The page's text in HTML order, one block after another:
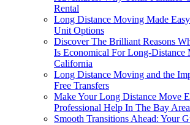
Rental
Long Distance Moving Made
Unit Options
Discover The Brilliant Reasons
Is Economical For Long-Distance
California
Long Distance Moving and the
Free Transfers
Make Your Long Distance Move
Professional Help In The Bay Area
Smooth Transitions Ahead: Your